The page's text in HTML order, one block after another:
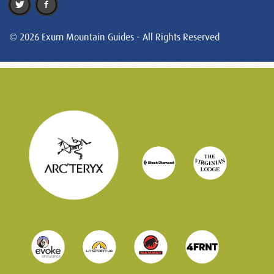
© 2026 Exum Mountain Guides - All Rights Reserved